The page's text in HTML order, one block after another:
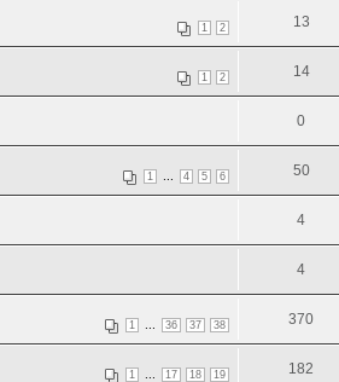
1 2 13
1 2 14
0
1 4 5 6 50
4
4
1 36 37 38 370
1 17 18 19 182